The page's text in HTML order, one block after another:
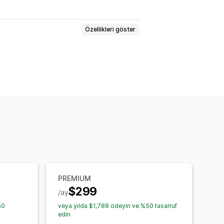
Özellikleri göster
PREMIUM
$299
/ay
veya yılda $1,788 ödeyin ve %50 tasarruf
edin